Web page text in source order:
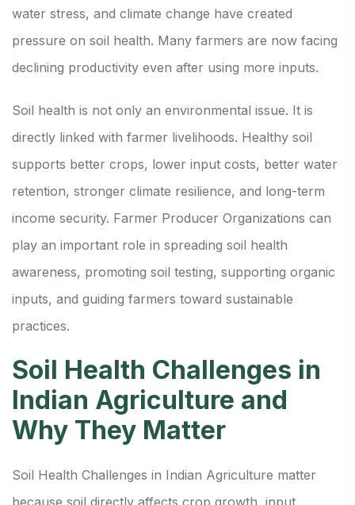
water stress, and climate change have created
pressure on soil health. Many farmers are now facing
declining productivity even after using more inputs.
Soil health is not only an environmental issue. It is
directly linked with farmer livelihoods. Healthy soil
supports better crops, lower input costs, better water
retention, stronger climate resilience, and long-term
income security. Farmer Producer Organizations can
play an important role in spreading soil health
awareness, promoting soil testing, supporting organic
inputs, and guiding farmers toward sustainable
practices.
Soil Health Challenges in
Indian Agriculture and
Why They Matter
Soil Health Challenges in Indian Agriculture matter
because soil directly affects crop growth, input